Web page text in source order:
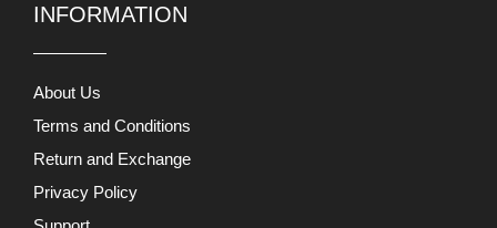
INFORMATION
About Us
Terms and Conditions
Return and Exchange
Privacy Policy